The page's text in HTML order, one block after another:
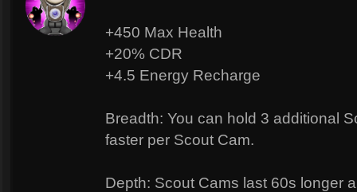
+450 Max Health
+20% CDR
+4.5 Energy Recharge
Breadth: You can hold 3 additional
faster per Scout Cam.
Depth: Scout Cams last 60s longer